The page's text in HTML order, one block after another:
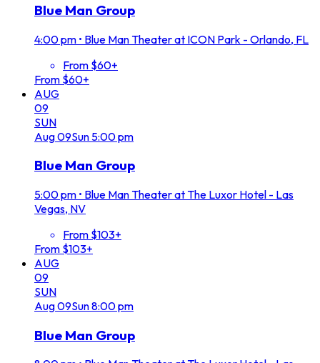
Blue Man Group
4:00 pm • Blue Man Theater at ICON Park - Orlando, FL
From $60+
From $60+
AUG
09
SUN
Aug09Sun 5:00 pm
Blue Man Group
5:00 pm • Blue Man Theater at The Luxor Hotel - Las
Vegas, NV
From $103+
From $103+
AUG
09
SUN
Aug09Sun8:00 pm
Blue Man Group